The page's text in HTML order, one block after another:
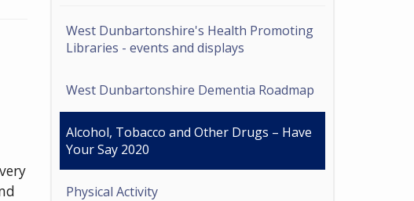
West Dunbartonshire's Health Promoting
Libraries - events and displays
West Dunbartonshire Dementia Roadmap
Alcohol, Tobacco and Other Drugs – Have
Your Say 2020
Physical Activity